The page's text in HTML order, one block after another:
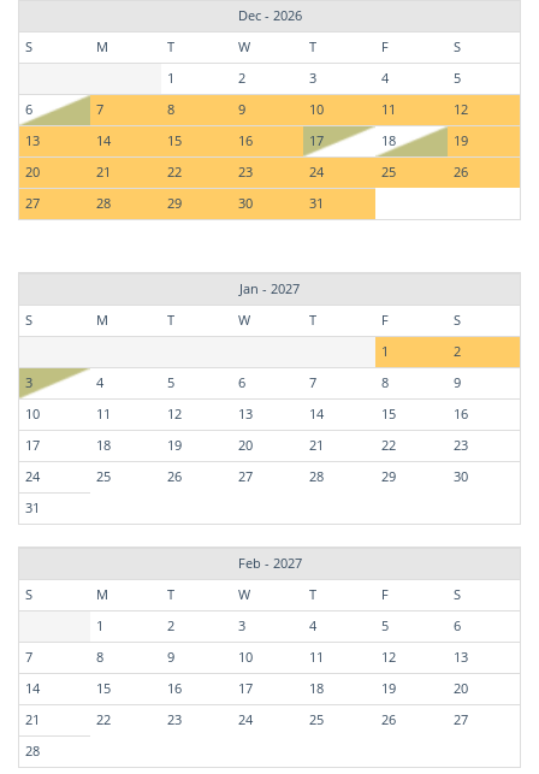
Dec - 2026
S
M T W T F
S
1
2 3 4
5
6
7 8 9 10 11
12
13
14 15 16 17 18
19
20
21 22 23 24 25
26
27
28 29 30 31
Jan - 2027
S
M T W T F
S
1
2
3
4 5 6 7 8
9
10
11 12 13 14 15
16
17
18 19 20 21 22
23
24
25 26 27 28 29
30
31
Feb - 2027
S
M T W T F
S
1
2 3 4 5
6
7
8 9 10 11 12
13
14
15 16 17 18 19
20
21
22 23 24 25 26
27
28